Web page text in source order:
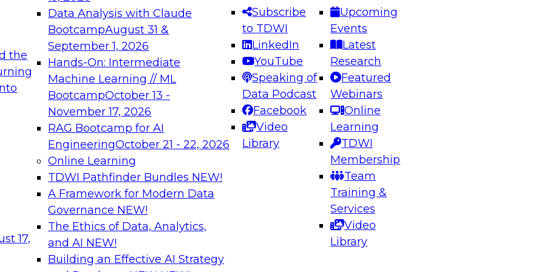
the
17,
Data Analysis with Claude
BootcampAugust 31 &
September 1, 2026
Hands-On: Intermediate
Machine Learning // ML
BootcampOctober 13 -
November 17, 2026
RAG Bootcamp for AI
EngineeringOctober 21 - 22, 2026
Online Learning
TDWI Pathfinder Bundles NEW!
A Framework for Modern Data
Governance NEW!
The Ethics of Data, Analytics,
and AI NEW!
Building an Effective AI Strategy
Subscribe
to TDWI
LinkedIn
YouTube
Speaking of
Data Podcast
Facebook
Video
Library
Upcoming
Events
Latest
Research
Featured
Webinars
Online
Learning
TDWI
Membership
Team
Training &
Services
Video
Library
needed to ensure
best practices.
From
can advance
and agentic
Expert Panel: Engineering the Future: Architecting Scalable Data
Platforms for AI and Analytics
Join this Expert Panel to learn how to take advantage of
innovations in modern data architecture.
December 7, 2026
on Data Management,